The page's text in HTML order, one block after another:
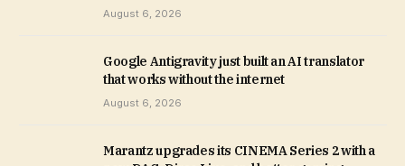
August 6, 2026
Google Antigravity just built an AI translator
that works without the internet
August 6, 2026
Marantz upgrades its CINEMA Series 2 with a